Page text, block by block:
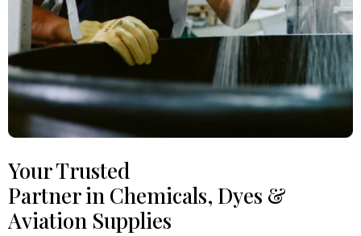
Your Trusted
Partner in Chemicals, Dyes &
Aviation Supplies